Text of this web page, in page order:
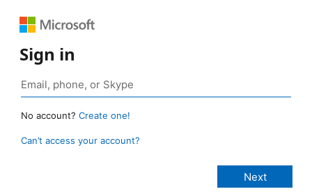
Sign in
No account? Create one!
Can’t access your account?